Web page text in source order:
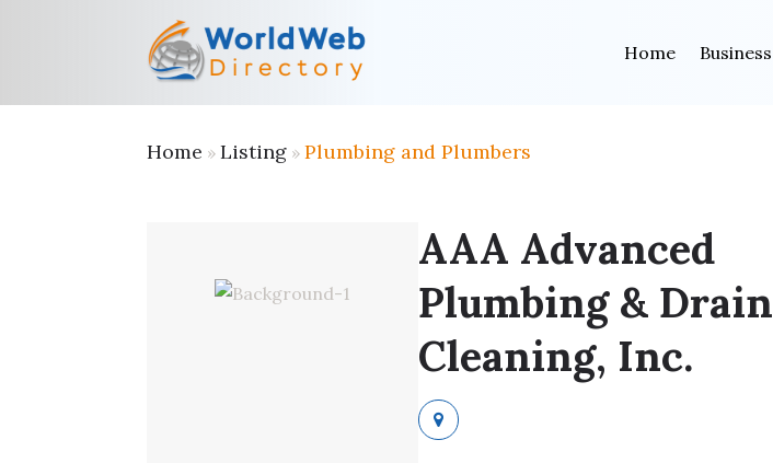
Home Business
Home »Listing »Plumbing and Plumbers
AAA Advanced
Plumbing & Drain
Cleaning, Inc.